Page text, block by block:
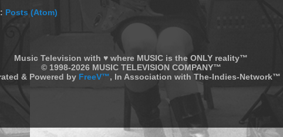
Posts (Atom)
Music Television with ♥ where MUSIC is the ONLY reality™
© 1998-2026 MUSIC TELEVISION COMPANY™
& Powered by FreeV™, In Association with The-Indies-Network™